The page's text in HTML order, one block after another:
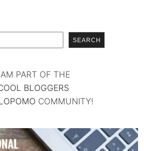
SEARCH
PART OF THE
BLOGGERS
COMMUNITY!